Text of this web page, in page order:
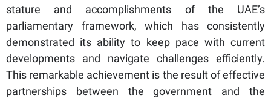
stature and accomplishments of the UAE’s
parliamentary framework, which has consistently
demonstrated its ability to keep pace with current
developments and navigate challenges efficiently.
This remarkable achievement is the result of effective
partnerships between the government and the